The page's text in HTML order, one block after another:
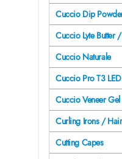
Cuccio Dip
Cuccio Lyte Butter
Cuccio Naturale
Cuccio Pro T3
Cuccio Veneer
Curling Irons / Hair
Cutting Capes